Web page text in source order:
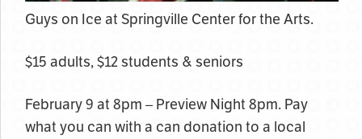
Guys on Ice at Springville Center for the Arts.
$15 adults, $12 students & seniors
February 9 at 8pm – Preview Night 8pm. Pay
what you can with a can donation to a local